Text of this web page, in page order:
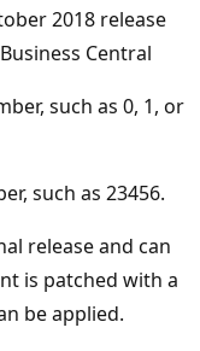
2018 release
Central
such as 0, 1, or
such as 23456.
release and can
is patched with a
be applied.